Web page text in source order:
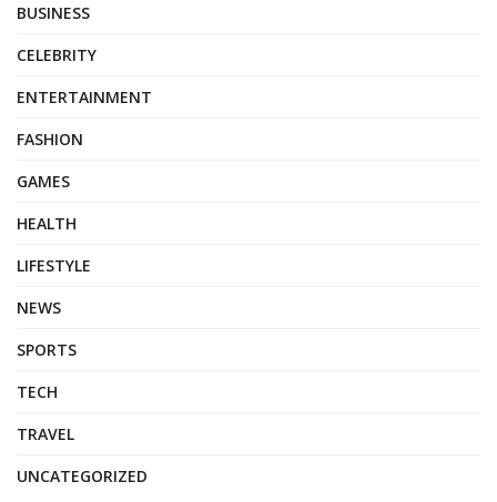
BUSINESS
CELEBRITY
ENTERTAINMENT
FASHION
GAMES
HEALTH
LIFESTYLE
NEWS
SPORTS
TECH
TRAVEL
UNCATEGORIZED